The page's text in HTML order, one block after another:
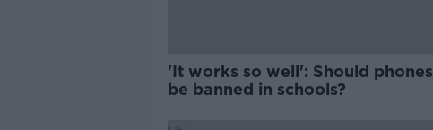
'It works so well': Should phones
be banned in schools?